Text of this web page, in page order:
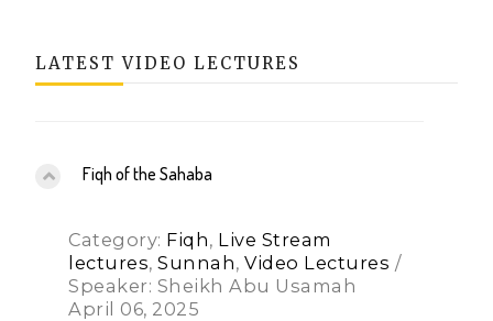
LATEST VIDEO LECTURES
Fiqh of the Sahaba
Category: Fiqh, Live Stream
lectures,Sunnah,Video Lectures /
Speaker: Sheikh Abu Usamah
April 06, 2025